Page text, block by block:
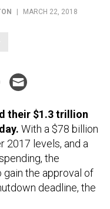
| MARCH 22, 2018
their $1.3 trillion
With a $78 billion
2017 levels, and a
the
the approval of
deadline, the